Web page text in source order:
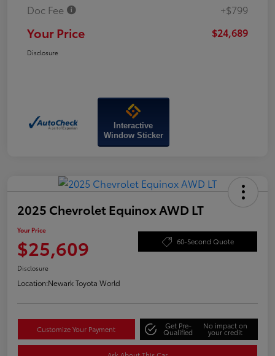
Doc Fee
+$799
Your Price $24,689
Disclosure
Interactive
Window Sticker
2025 Chevrolet Equinox AWD LT
Your Price
$25,609 60-Second Quote
Disclosure
Location:Newark Toyota World
Customize Your Payment Get Pre-
Qualified
No impact on
your credit